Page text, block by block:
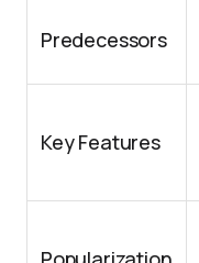
Predecessors
Key Features